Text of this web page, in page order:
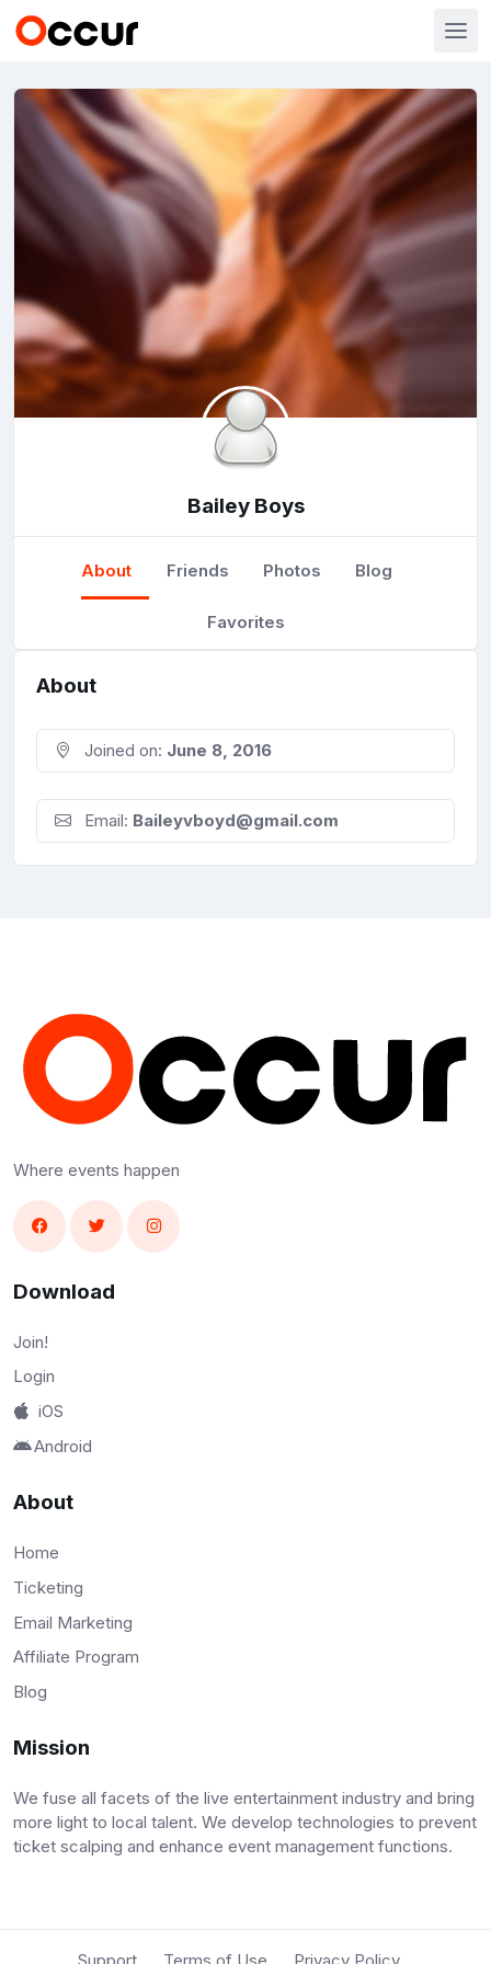
Bailey Boys
About Friends Photos Blog
Favorites
About
Joined on: June 8, 2016
Email: Baileyvboyd@gmail.com
Where events happen
Download
Join!
Login
iOS
Android
About
Home
Ticketing
Email Marketing
Affiliate Program
Blog
Mission
We fuse all facets of the live entertainment industry and bring
more light to local talent. We develop technologies to prevent
ticket scalping and enhance event management functions.